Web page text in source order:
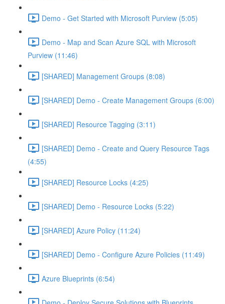
Demo - Get Started with Microsoft Purview (5:05)
Demo - Map and Scan Azure SQL with Microsoft
Purview (11:46)
[SHARED] Management Groups (8:08)
[SHARED] Demo - Create Management Groups (6:00)
[SHARED] Resource Tagging (3:11)
[SHARED] Demo - Create and Query Resource Tags
(4:55)
[SHARED] Resource Locks (4:25)
[SHARED] Demo - Resource Locks (5:22)
[SHARED] Azure Policy (11:24)
[SHARED] Demo - Configure Azure Policies (11:49)
Azure Blueprints (6:54)